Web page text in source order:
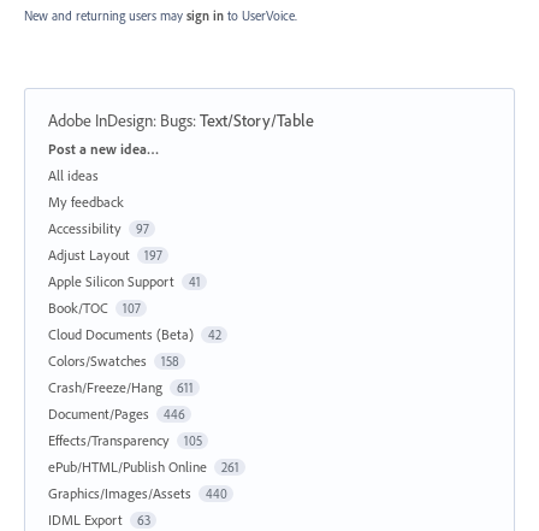
New and returning users may sign in to UserVoice.
Adobe InDesign: Bugs:Text/Story/Table
Categories
Post a new idea…
All ideas
My feedback
Accessibility
97
Adjust Layout 197
Apple Silicon Support 41
Book/TOC 107
Cloud Documents (Beta) 42
Colors/Swatches 158
Crash/Freeze/Hang 611
Document/Pages 446
Effects/Transparency 105
ePub/HTML/Publish Online 261
Graphics/Images/Assets 440
IDML Export 63